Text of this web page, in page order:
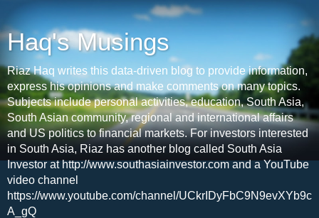
Haq's Musings
Riaz Haq writes this data-driven blog to provide information,
express his opinions and make comments on many topics.
Subjects include personal activities, education, South Asia,
South Asian community, regional and international affairs
and US politics to financial markets. For investors interested
in South Asia, Riaz has another blog called South Asia
Investor at http://www.southasiainvestor.com and a YouTube
video channel
https://www.youtube.com/channel/UCkrIDyFbC9N9evXYb9c
A_gQ